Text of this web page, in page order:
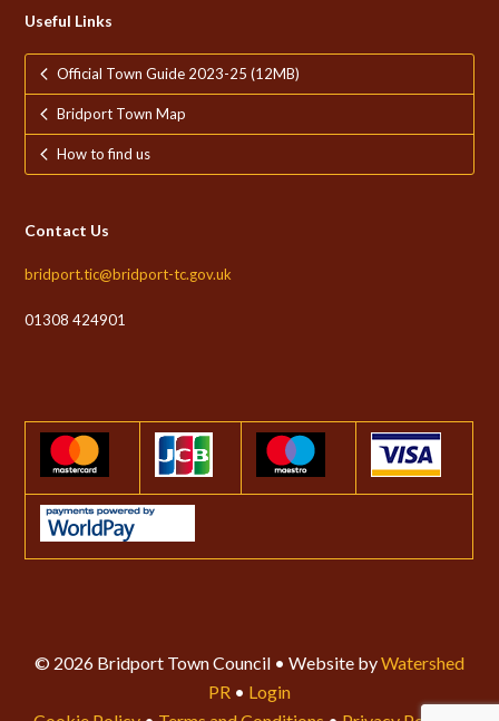
Useful Links
Official Town Guide 2023-25 (12MB)
Bridport Town Map
How to find us
Contact Us
bridport.tic@bridport-tc.gov.uk
01308 424901
© 2026 Bridport Town Council • Website byWatershed
PR • Login